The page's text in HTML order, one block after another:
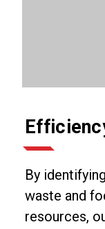
By
waste and
resources,